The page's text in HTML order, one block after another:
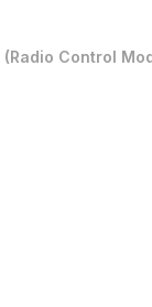
(Radio Control